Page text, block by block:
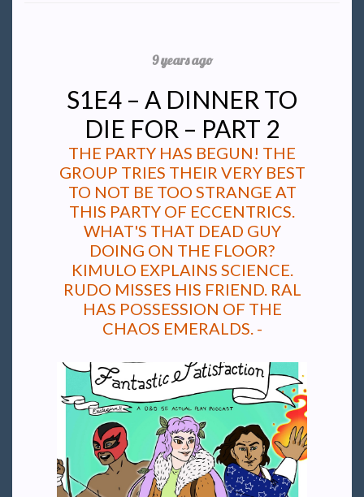
9 years ago
S1E4 – A DINNER TO
DIE FOR – PART 2
THE PARTY HAS BEGUN! THE
GROUP TRIES THEIR VERY BEST
TO NOT BE TOO STRANGE AT
THIS PARTY OF ECCENTRICS.
WHAT'S THAT DEAD GUY
DOING ON THE FLOOR?
KIMULO EXPLAINS SCIENCE.
RUDO MISSES HIS FRIEND. RAL
HAS POSSESSION OF THE
CHAOS EMERALDS. -